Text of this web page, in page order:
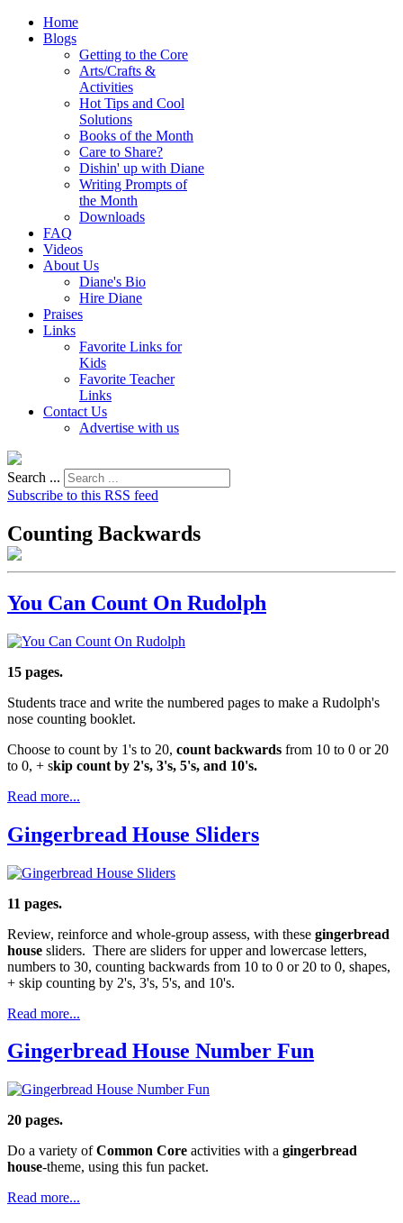
Home
Blogs
Getting to the Core
Arts/Crafts &
Activities
Hot Tips and Cool
Solutions
Books of the Month
Care to Share?
Dishin' up with Diane
Writing Prompts of
the Month
Downloads
FAQ
Videos
About Us
Diane's Bio
Hire Diane
Praises
Links
Favorite Links for
Kids
Favorite Teacher
Links
Contact Us
Advertise with us
Search ...
Subscribe to this RSS feed
Counting Backwards
You Can Count On Rudolph
15 pages.
Students trace and write the numbered pages to make a Rudolph's
nose counting booklet.
Choose to count by 1's to 20, count backwards from 10 to 0 or 20
to 0, + skip count by 2's, 3's, 5's, and 10's.
Read more...
Gingerbread House Sliders
11 pages.
Review, reinforce and whole-group assess, with these gingerbread
house sliders. There are sliders for upper and lowercase letters,
numbers to 30, counting backwards from 10 to 0 or 20 to 0, shapes,
+ skip counting by 2's, 3's, 5's, and 10's.
Read more...
Gingerbread House Number Fun
20 pages.
Do a variety ofCommon Core activities with a gingerbread
house-theme, using this fun packet.
Read more...